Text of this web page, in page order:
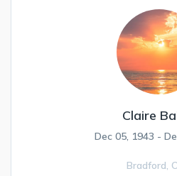
Claire
Dec 05, 1943 -
Bradford,